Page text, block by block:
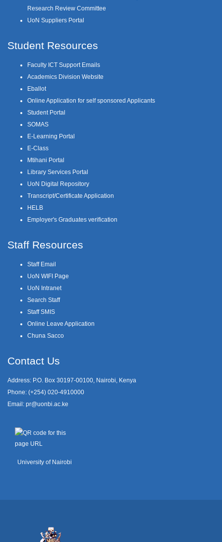
Research Review Committee
UoN Suppliers Portal
Student Resources
Faculty ICT Support Emails
Academics Division Website
Eballot
Online Application for self sponsored Applicants
Student Portal
SOMAS
E-Learning Portal
E-Class
Mtihani Portal
Library Services Portal
UoN Digital Repository
Transcript/Certificate Application
HELB
Employer's Graduates verification
Staff Resources
Staff Email
UoN WIFI Page
UoN Intranet
Search Staff
Staff SMIS
Online Leave Application
Chuna Sacco
Contact Us
Address: P.O. Box 30197-00100, Nairobi, Kenya
Phone: (+254) 020-4910000
Email: pr@uonbi.ac.ke
University of Nairobi